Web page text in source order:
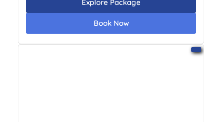
Explore Package
Book Now